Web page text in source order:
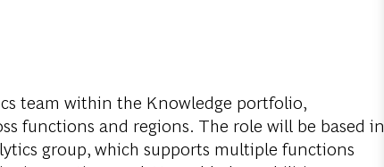
team within the Knowledge portfolio,
functions and regions. The role will be based in
group, which supports multiple functions